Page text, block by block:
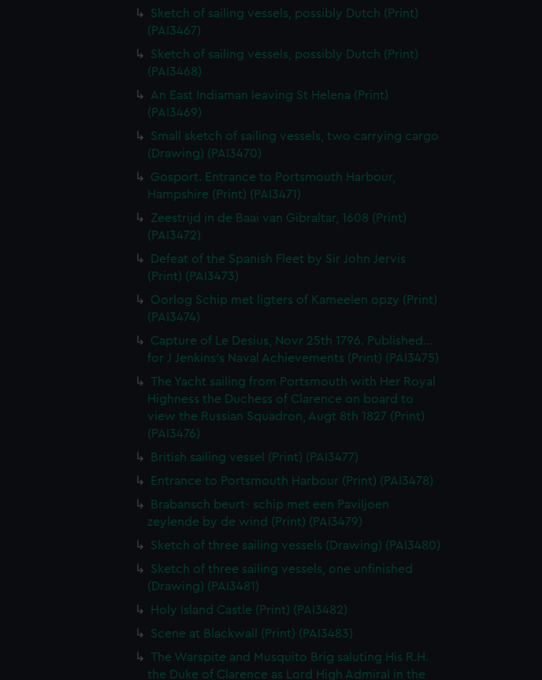
Sketch of sailing vessels, possibly Dutch (Print)
(PAI3467)
Sketch of sailing vessels, possibly Dutch (Print)
(PAI3468)
An East Indiaman leaving St Helena (Print)
(PAI3469)
Small sketch of sailing vessels, two carrying cargo
(Drawing) (PAI3470)
Gosport. Entrance to Portsmouth Harbour,
Hampshire (Print) (PAI3471)
Zeestrijd in de Baai van Gibraltar, 1608 (Print)
(PAI3472)
Defeat of the Spanish Fleet by Sir John Jervis
(Print) (PAI3473)
Oorlog Schip met ligters of Kameelen opzy (Print)
(PAI3474)
Capture of Le Desius, Novr 25th 1796. Published...
for J Jenkins's Naval Achievements (Print) (PAI3475)
The Yacht sailing from Portsmouth with Her Royal
Highness the Duchess of Clarence on board to
view the Russian Squadron, Augt 8th 1827 (Print)
(PAI3476)
British sailing vessel (Print) (PAI3477)
Entrance to Portsmouth Harbour (Print) (PAI3478)
Brabansch beurt- schip met een Paviljoen
zeylende by de wind (Print) (PAI3479)
Sketch of three sailing vessels (Drawing) (PAI3480)
Sketch of three sailing vessels, one unfinished
(Drawing) (PAI3481)
Holy Island Castle (Print) (PAI3482)
Scene at Blackwall (Print) (PAI3483)
The Warspite and Musquito Brig saluting His R.H.
the Duke of Clarence as Lord High Admiral in the